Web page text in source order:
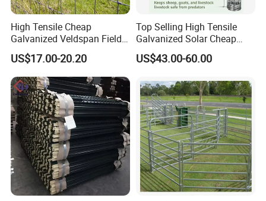
High Tensile Cheap
Galvanized Veldspan Field
Fence Hog Farm Fence Wire
for Livestock
US$17.00-20.20
Top Selling High Tensile
Galvanized Solar Cheap
Woven Hinge Joint Field
Wire Metal Mesh Roll
Deer Farm Livestock Fence
Panel Pasture
US$43.00-60.00